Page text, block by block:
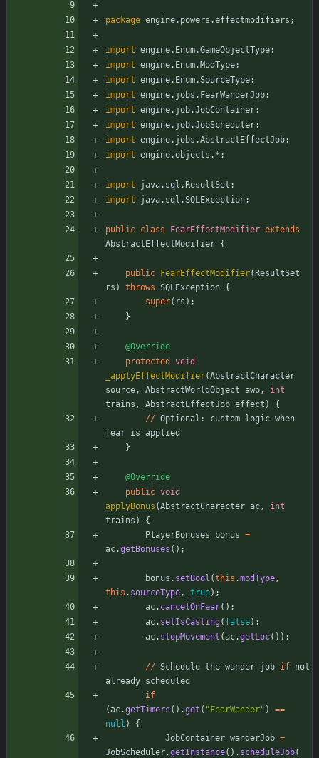
package engine.powers.effectmodifiers ;
import engine.Enum.GameObjectType;
import engine.Enum.ModType;
import engine.Enum.SourceType;
import engine.jobs.FearWanderJob;
import engine.job.JobContainer;
import engine.job.JobScheduler;
import engine.jobs.AbstractEffectJob;
import engine.objects.* ;
import java.sql.ResultSet ;
import
java.sql.SQLException;
public class FearEffectModifier extends
AbstractEffectModifier {
public FearEffectModifier( ResultSet
rs ) throws SQLException {
super( rs ) ;
}
@Override
protected
void
_applyEffectModifier(AbstractCharacter
source, AbstractWorldObject awo,
int
trains , AbstractEffectJob effect )
{
// Optional : custom logic when
fear is applied
}
@Override
public void
applyBonus (AbstractCharacter ac,
int
trains )
{
PlayerBonuses
bonus =
ac.getBonuses ( ) ;
bonus . setBool (this .modType,
this . sourceType, true) ;
ac. cancelOnFear( ) ;
ac. setIsCasting( false) ;
ac. stopMovement (ac.getLoc( ) ) ;
// Schedule the wander job if not
already scheduled
if
(ac.getTimers ( ) .get ( " FearWander" ) ==
null )
{
JobContainer wanderJob =
JobScheduler.getInstance( ) . scheduleJob(